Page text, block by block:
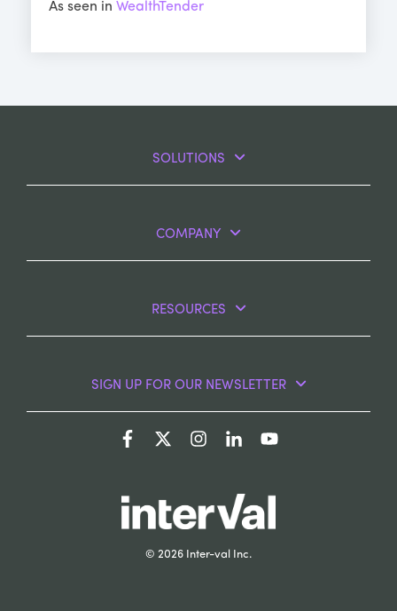
As seen in WealthTender
SOLUTIONS
COMPANY
RESOURCES
SIGN UP FOR OUR NEWSLETTER
© 2026 Inter-val Inc.